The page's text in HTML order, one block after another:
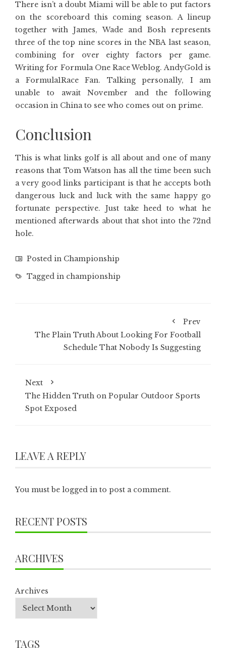
There isn’t a doubt Miami will be able to put factors
on the scoreboard this coming season. A lineup
together with James, Wade and Bosh represents
three of the top nine scores in the NBA last season,
combining for over eighty factors per game.
Writing for Formula One Race Weblog. AndyGold is
a Formula1Race Fan. Talking personally, I am
unable to await November and the following
occasion in China to see who comes out on prime.
Conclusion
This is what links golf is all about and one of many
reasons that Tom Watson has all the time been such
a very good links participant is that he accepts both
dangerous luck and luck with the same happy go
fortunate perspective. Just take heed to what he
mentioned afterwards about that shot into the 72nd
hole.
Posted in Championship
Tagged in championship
Prev
The Plain Truth About Looking For Football
Schedule That Nobody Is Suggesting
Next
The Hidden Truth on Popular Outdoor Sports
Spot Exposed
LEAVE A REPLY
You must be logged in to post a comment.
RECENT POSTS
ARCHIVES
Archives
TAGS